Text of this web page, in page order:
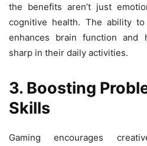
the benefits aren’t just
cognitive health. The ability
enhances brain function and
sharp in their daily activities.
3. Boosting
Skills
Gaming encourages